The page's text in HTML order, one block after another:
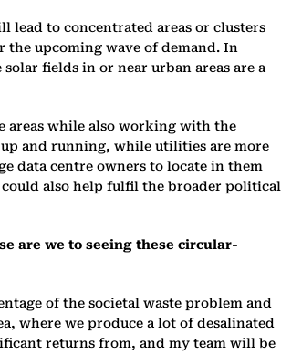
lead to concentrated areas or clusters
the upcoming wave of demand. In
fields in or near urban areas are a
areas while also working with the
and running, while utilities are more
data centre owners to locate in them
could also help fulfil the broader political
are we to seeing these circular-
of the societal waste problem and
where we produce a lot of desalinated
returns from, and my team will be